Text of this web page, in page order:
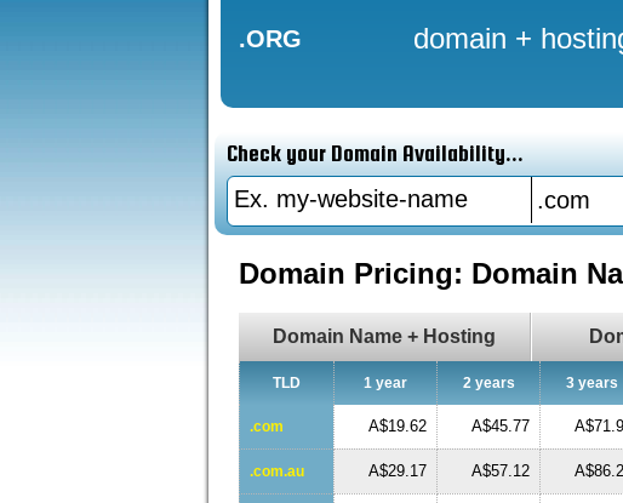
.ORG domain +
Check your Domain Availability...
Domain Pricing: Domain
Domain Name + Hosting
TLD 1 year 2 years 3 years
.com A$19.62 A$45.77
.com.au A$29.17 A$57.12